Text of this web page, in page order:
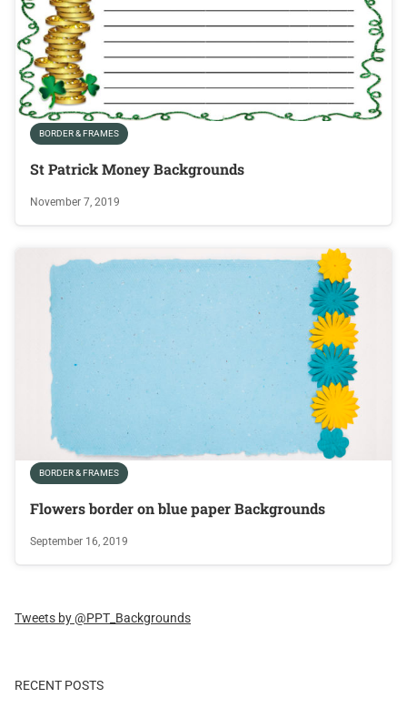
BORDER & FRAMES
St Patrick Money Backgrounds
November 7, 2019
BORDER & FRAMES
Flowers border on blue paper Backgrounds
September 16, 2019
Tweets by @PPT_Backgrounds
RECENT POSTS